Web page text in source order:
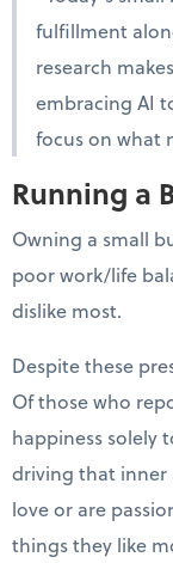
fulfillment
research
embracing AI
focus on what
Running a
Owning a small
poor work/life
dislike most.
Despite these
Of those who
happiness solely
driving that inner
love or are
things they like